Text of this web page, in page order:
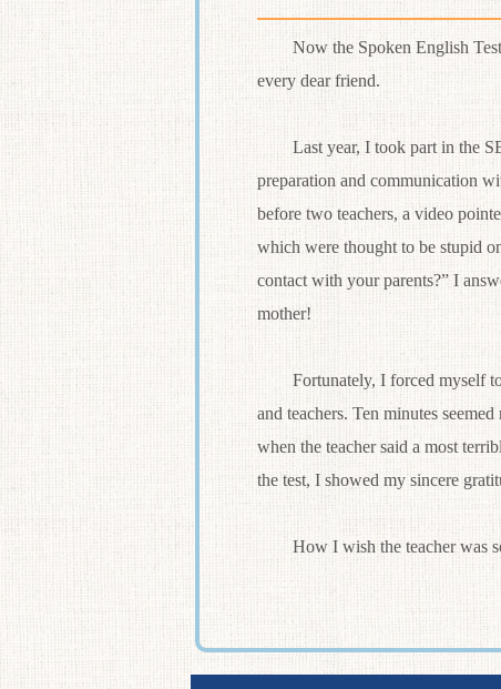
Now the Spoken English Test
every dear friend.
Last year, I took part in the
preparation and communication
before two teachers, a video
which were thought to be stupid
contact with your parents?” I
mother!
Fortunately, I forced myself to
and teachers. Ten minutes
when the teacher said a most
the test, I showed my sincere
How I wish the teacher was